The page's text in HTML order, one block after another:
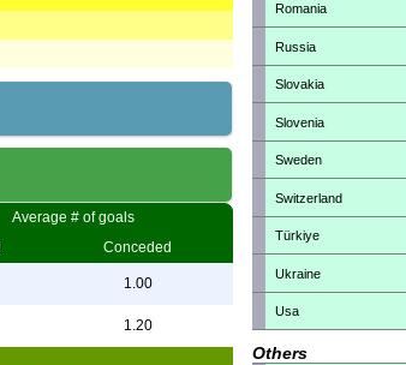
Average # of goals
Conceded
1.00
1.20
Romania
Russia
Slovakia
Slovenia
Sweden
Switzerland
Türkiye
Ukraine
Usa
Others